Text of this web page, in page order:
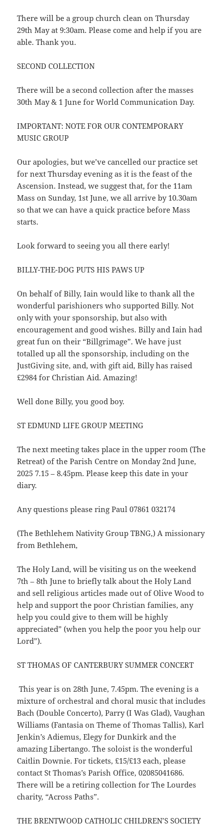
There will be a group church clean on Thursday
29th May at 9:30am. Please come and help if you are
able. Thank you.
SECOND COLLECTION
There will be a second collection after the masses
30th May & 1 June for World Communication Day.
IMPORTANT: NOTE FOR OUR CONTEMPORARY
MUSIC GROUP
Our apologies, but we’ve cancelled our practice set
for next Thursday evening as it is the feast of the
Ascension. Instead, we suggest that, for the 11am
Mass on Sunday, 1st June, we all arrive by 10.30am
so that we can have a quick practice before Mass
starts.
Look forward to seeing you all there early!
BILLY-THE-DOG PUTS HIS PAWS UP
On behalf of Billy, Iain would like to thank all the
wonderful parishioners who supported Billy. Not
only with your sponsorship, but also with
encouragement and good wishes. Billy and Iain had
great fun on their “Billgrimage”. We have just
totalled up all the sponsorship, including on the
JustGiving site, and, with gift aid, Billy has raised
£2984 for Christian Aid. Amazing!
Well done Billy, you good boy.
ST EDMUND LIFE GROUP MEETING
The next meeting takes place in the upper room (The
Retreat) of the Parish Centre on Monday 2nd June,
2025 7.15 – 8.45pm. Please keep this date in your
diary.
Any questions please ring Paul 07861 032174
(The Bethlehem Nativity Group TBNG,) A missionary
from Bethlehem,
The Holy Land, will be visiting us on the weekend
7th – 8th June to briefly talk about the Holy Land
and sell religious articles made out of Olive Wood to
help and support the poor Christian families, any
help you could give to them will be highly
appreciated” (when you help the poor you help our
Lord”).
ST THOMAS OF CANTERBURY SUMMER CONCERT
This year is on 28th June, 7.45pm. The evening is a
mixture of orchestral and choral music that includes
Bach (Double Concerto), Parry (I Was Glad), Vaughan
Williams (Fantasia on Theme of Thomas Tallis), Karl
Jenkin’s Adiemus, Elegy for Dunkirk and the
amazing Libertango. The soloist is the wonderful
Caitlin Downie. For tickets, £15/£13 each, please
contact St Thomas’s Parish Office, 02085041686.
There will be a retiring collection for The Lourdes
charity, “Across Paths”.
THE BRENTWOOD CATHOLIC CHILDREN’S SOCIETY